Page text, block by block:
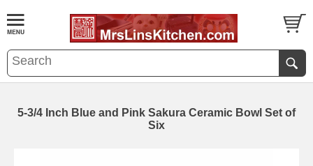
5-3/4 Inch Blue and Pink Sakura Ceramic Bowl Set of
Six